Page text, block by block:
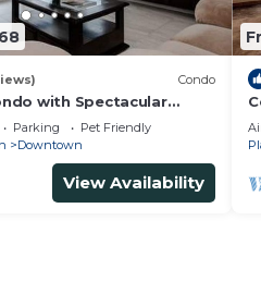
Condo
with Spectacular
Parking
Pet Friendly
Downtown
View Availability